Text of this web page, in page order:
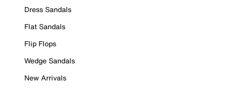
Dress Sandals
Flat Sandals
Flip Flops
Wedge Sandals
New Arrivals